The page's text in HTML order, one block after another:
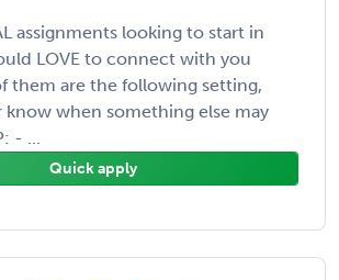
assignments looking to start in
LOVE to connect with you
them are the following setting,
know when something else may
- ...
Quick apply